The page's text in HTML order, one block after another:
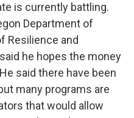
is currently battling.
Department of
Resilience and
he hopes the money
said there have been
many programs are
that would allow